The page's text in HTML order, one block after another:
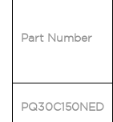
Part Number
PQ30C150NED